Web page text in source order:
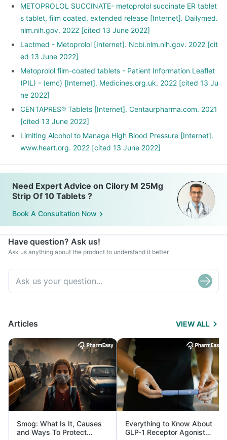
METOPROLOL SUCCINATE- metoprolol succinate ER tablet
s tablet, film coated, extended release [Internet]. Dailymed.
nlm.nih.gov. 2022 [cited 13 June 2022]
Lactmed - Metoprolol [Internet]. Ncbi.nlm.nih.gov. 2022 [cit
ed 13 June 2022]
Metoprolol film-coated tablets - Patient Information Leaflet
(PIL) - (emc) [Internet]. Medicines.org.uk. 2022 [cited 13 Ju
ne 2022]
CENTAPRES® Tablets [Internet]. Centaurpharma.com. 2021
[cited 13 June 2022]
Limiting Alcohol to Manage High Blood Pressure [Internet].
www.heart.org. 2022 [cited 13 June 2022]
Need Expert Advice on Cilory M 25Mg
Strip Of 10 Tablets ?
Book A Consultation Now
Have question? Ask us!
Ask us anything about the product to understand it better
Articles VIEW ALL
Smog: What Is It, Causes
and Ways To Protect
Everything to Know About
GLP-1 Receptor Agonist